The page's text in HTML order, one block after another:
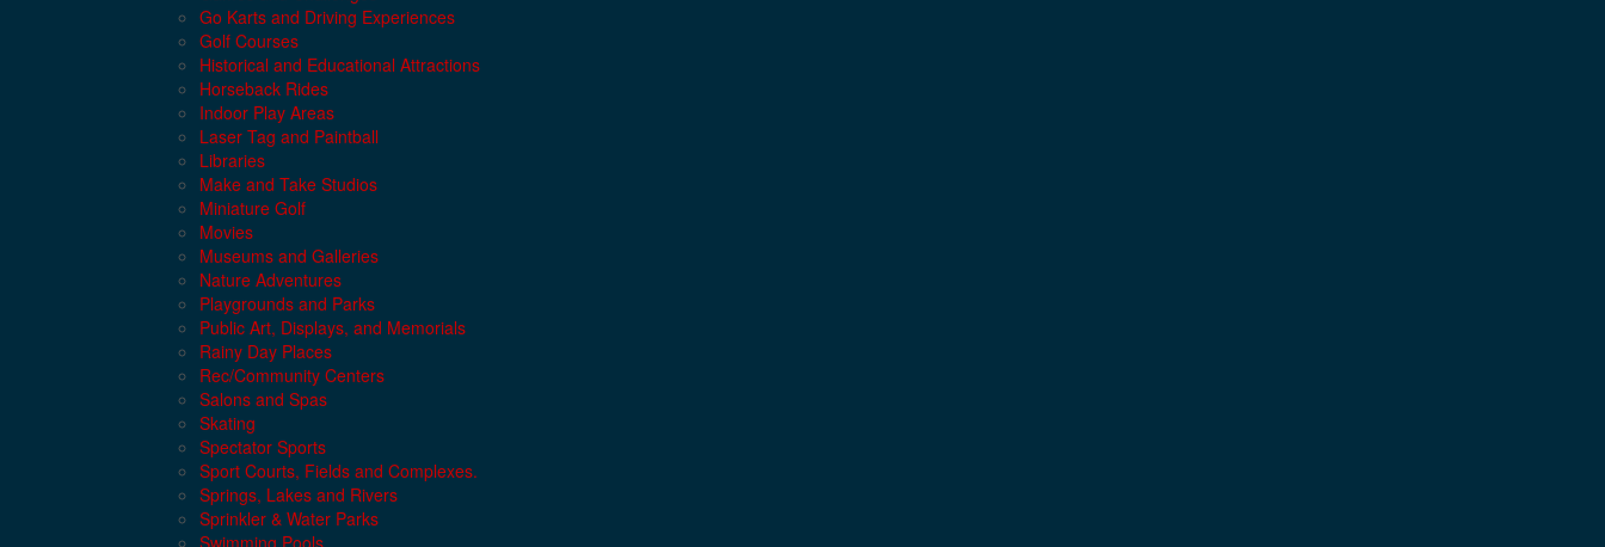
Go Karts and Driving Experiences
Golf Courses
Historical and Educational Attractions
Horseback Rides
Indoor Play Areas
Laser Tag and Paintball
Libraries
Make and Take Studios
Miniature Golf
Movies
Museums and Galleries
Nature Adventures
Playgrounds and Parks
Public Art, Displays, and Memorials
Rainy Day Places
Rec/Community Centers
Salons and Spas
Skating
Spectator Sports
Sport Courts, Fields and Complexes.
Springs, Lakes and Rivers
Sprinkler & Water Parks
Swimming Pools